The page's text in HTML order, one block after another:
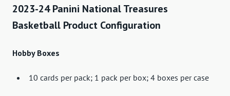
2023-24 Panini National Treasures
Basketball Product Configuration
Hobby Boxes
10 cards per pack; 1 pack per box; 4 boxes per case